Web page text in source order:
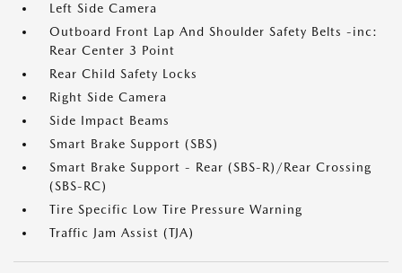
Left Side Camera
Outboard Front Lap And Shoulder Safety Belts -inc:
Rear Center 3 Point
Rear Child Safety Locks
Right Side Camera
Side Impact Beams
Smart Brake Support (SBS)
Smart Brake Support - Rear (SBS-R)/Rear Crossing
(SBS-RC)
Tire Specific Low Tire Pressure Warning
Traffic Jam Assist (TJA)